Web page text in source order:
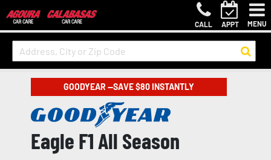
CALL APPT MENU
GOODYEAR —SAVE $80 INSTANTLY
Eagle F1 All Season